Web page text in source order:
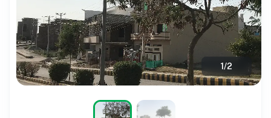
1/2